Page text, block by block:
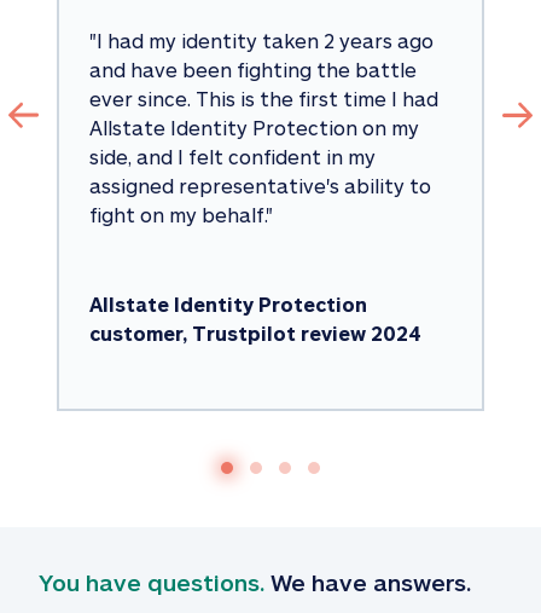
"I had my identity taken 2 years ago
and have been fighting the battle
ever since. This is the first time I had
Allstate Identity Protection on my
side, and I felt confident in my
assigned representative's ability to
fight on my behalf."
Allstate Identity Protection
customer, Trustpilot review 2024
You have questions. We have answers.